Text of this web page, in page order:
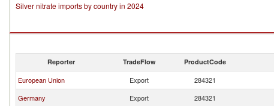
Silver nitrate imports by country in 2024
Reporter TradeFlow ProductCode
European Union Export 284321
Germany
Export 284321